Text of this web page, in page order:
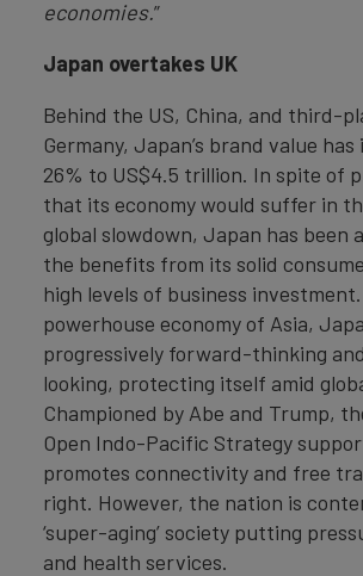
economies.”
Japan overtakes UK
Behind the US, China, and third-
Germany, Japan’s brand value has
26% to US$4.5 trillion. In spite of
that its economy would suffer in
global slowdown, Japan has been
the benefits from its solid
high levels of business
powerhouse economy of Asia,
progressively forward-thinking
looking, protecting itself amid
Championed by Abe and Trump,
Open Indo-Pacific Strategy
promotes connectivity and free
right. However, the nation is
‘super-aging’ society putting
and health services.